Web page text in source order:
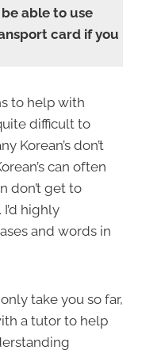
able to use
card if you
to help with
difficult to
Korean’s don’t
can often
don’t get to
highly
and words in
take you so far,
a tutor to help